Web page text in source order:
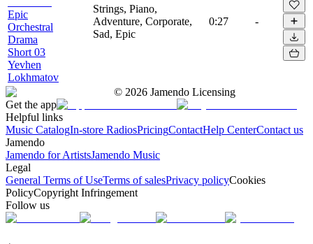
Epic
Orchestral
Drama
Short 03
Yevhen
Lokhmatov
Strings, Piano,
Adventure, Corporate,
Sad, Epic
0:27 -
© 2026 Jamendo Licensing
Get the app
Helpful links
Music CatalogIn-store RadiosPricingContactHelp CenterContact us
Jamendo
Jamendo for ArtistsJamendo Music
Legal
General Terms of UseTerms of salesPrivacy policyCookies
PolicyCopyright Infringement
Follow us